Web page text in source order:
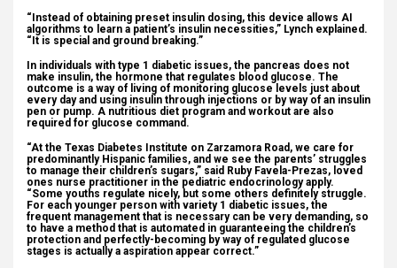
“Instead of obtaining preset insulin dosing, this device allows AI
algorithms to learn a patient’s insulin necessities,” Lynch explained.
“It is special and ground breaking.”
In individuals with type 1 diabetic issues, the pancreas does not
make insulin, the hormone that regulates blood glucose. The
outcome is a way of living of monitoring glucose levels just about
every day and using insulin through injections or by way of an insulin
pen or pump. A nutritious diet program and workout are also
required for glucose command.
“At the Texas Diabetes Institute on Zarzamora Road, we care for
predominantly Hispanic families, and we see the parents’ struggles
to manage their children’s sugars,” said Ruby Favela-Prezas, loved
ones nurse practitioner in the pediatric endocrinology apply.
“Some youths regulate nicely, but some others definitely struggle.
For each younger person with variety 1 diabetic issues, the
frequent management that is necessary can be very demanding, so
to have a method that is automated in guaranteeing the children’s
protection and perfectly-becoming by way of regulated glucose
stages is actually a aspiration appear correct.”